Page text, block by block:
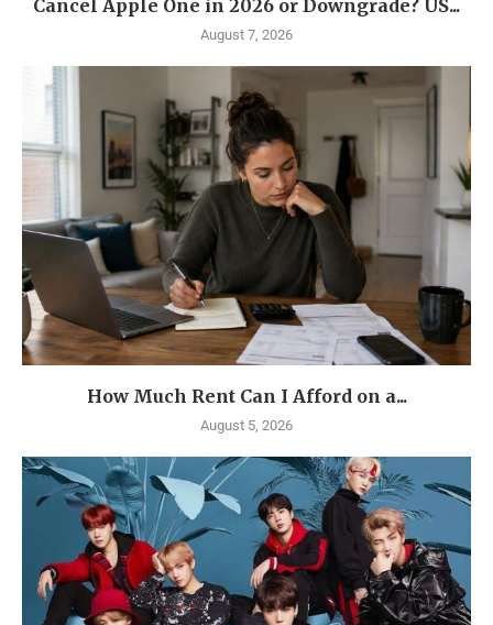
Cancel Apple One in 2026 or Downgrade? US...
August 7, 2026
How Much Rent Can I Afford on a...
August 5, 2026